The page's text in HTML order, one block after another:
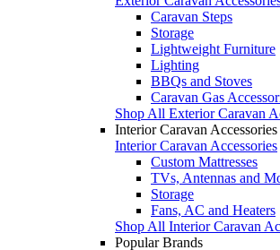
Caravan Steps
Storage
Lightweight Furniture
Lighting
BBQs and Stoves
Caravan Gas
Shop All Exterior Caravan
Interior Caravan Accessories
Interior Caravan Accessories
Custom Mattresses
TVs, Antennas and
Storage
Fans, AC and Heaters
Shop All Interior Caravan
Popular Brands